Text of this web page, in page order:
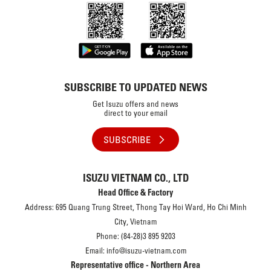
SUBSCRIBE TO UPDATED NEWS
Get Isuzu offers and news
direct to your email
SUBSCRIBE
ISUZU VIETNAM CO., LTD
Head Office & Factory
Address: 695 Quang Trung Street, Thong Tay Hoi Ward, Ho Chi Minh
City, Vietnam
Phone: (84-28)3 895 9203
Email: info@isuzu-vietnam.com
Representative office - Northern Area